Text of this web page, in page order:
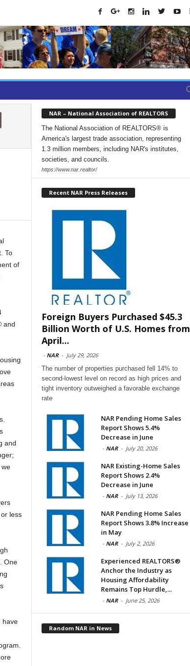
To
of
and
and
less
One
have
NAR – National Association of REALTORS
The National Association of REALTORS® is
America's largest trade association, representing
1.3 million members, including NAR's institutes,
societies, and councils.
https://www.nar.realtor/
Recent NAR Press Releases
Foreign Buyers Purchased $45.3
Billion Worth of U.S. Homes from
April...
- NAR - July 29, 2026
The number of properties purchased fell 14% to
second-lowest level on record as high prices and
tight inventory outweighed a favorable exchange
rate
NAR Pending Home Sales
Report Shows 5.4%
Decrease in June
- NAR - July 20, 2026
NAR Existing-Home Sales
Report Shows 2.4%
Decrease in June
- NAR - July 13, 2026
NAR Pending Home Sales
Report Shows 3.8% Increase
in May
- NAR - July 2, 2026
Experienced REALTORS®
Anchor the Industry as
Housing Affordability
Remains Top Hurdle,...
- NAR - June 25, 2026
Random NAR in News